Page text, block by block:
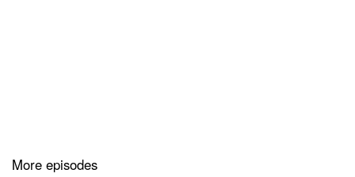
global jitters, from Shakespeare to Plato, with the 2012
More episodes